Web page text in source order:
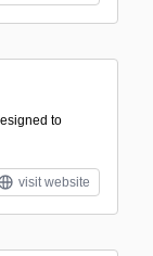
to
visit website